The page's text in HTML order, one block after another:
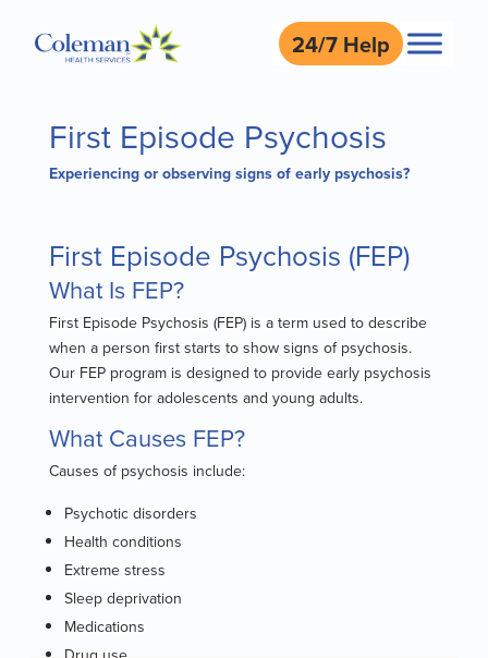
24/7 Help
First Episode Psychosis
Experiencing or observing signs of early psychosis?
First Episode Psychosis (FEP)
What Is FEP?
First Episode Psychosis (FEP) is a term used to describe
when a person first starts to show signs of psychosis.
Our FEP program is designed to provide early psychosis
intervention for adolescents and young adults.
What Causes FEP?
Causes of psychosis include:
Psychotic disorders
Health conditions
Extreme stress
Sleep deprivation
Medications